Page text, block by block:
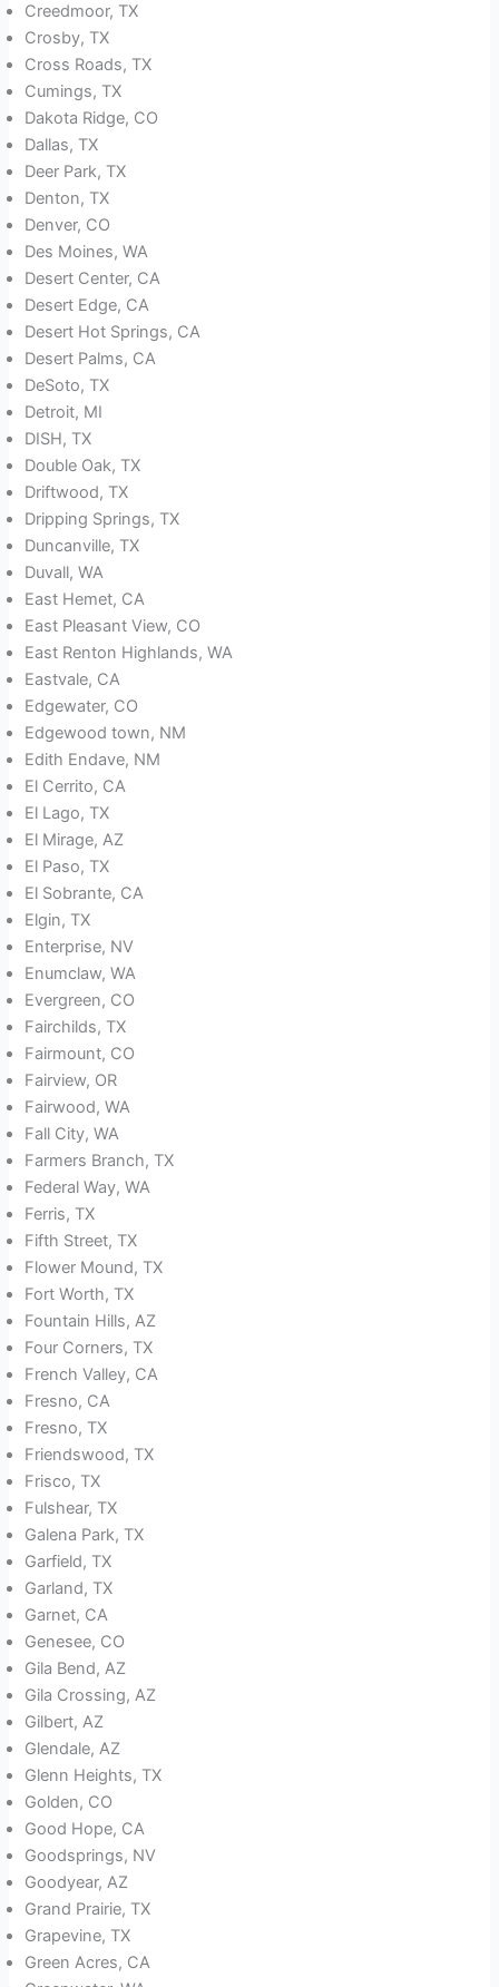
Creedmoor, TX
Crosby, TX
Cross Roads, TX
Cumings, TX
Dakota Ridge, CO
Dallas, TX
Deer Park, TX
Denton, TX
Denver, CO
Des Moines, WA
Desert Center, CA
Desert Edge, CA
Desert Hot Springs, CA
Desert Palms, CA
DeSoto, TX
Detroit, MI
DISH, TX
Double Oak, TX
Driftwood, TX
Dripping Springs, TX
Duncanville, TX
Duvall, WA
East Hemet, CA
East Pleasant View, CO
East Renton Highlands, WA
Eastvale, CA
Edgewater, CO
Edgewood town, NM
Edith Endave, NM
El Cerrito, CA
El Lago, TX
El Mirage, AZ
El Paso, TX
El Sobrante, CA
Elgin, TX
Enterprise, NV
Enumclaw, WA
Evergreen, CO
Fairchilds, TX
Fairmount, CO
Fairview, OR
Fairwood, WA
Fall City, WA
Farmers Branch, TX
Federal Way, WA
Ferris, TX
Fifth Street, TX
Flower Mound, TX
Fort Worth, TX
Fountain Hills, AZ
Four Corners, TX
French Valley, CA
Fresno, CA
Fresno, TX
Friendswood, TX
Frisco, TX
Fulshear, TX
Galena Park, TX
Garfield, TX
Garland, TX
Garnet, CA
Genesee, CO
Gila Bend, AZ
Gila Crossing, AZ
Gilbert, AZ
Glendale, AZ
Glenn Heights, TX
Golden, CO
Good Hope, CA
Goodsprings, NV
Goodyear, AZ
Grand Prairie, TX
Grapevine, TX
Green Acres, CA